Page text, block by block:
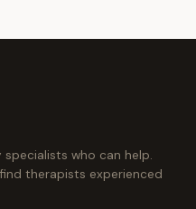
who can help.
therapists experienced